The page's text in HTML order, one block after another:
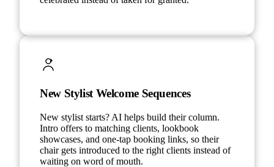
New Stylist Welcome Sequences
New stylist starts? AI helps build their column.
Intro offers to matching clients, lookbook
showcases, and one-tap booking links, so their
chair gets introduced to the right clients instead of
waiting on word of mouth.